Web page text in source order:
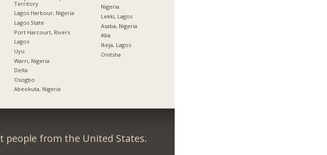
Territory
Lagos Harbour, Nigeria
Lagos State
Port Harcourt, Rivers
Lagos
Uyo
Warri, Nigeria
Delta
Osogbo
Abeokuta, Nigeria
Nigeria
Lekki, Lagos
Asaba, Nigeria
Aba
Ikeja, Lagos
Onitsha
from the United States.